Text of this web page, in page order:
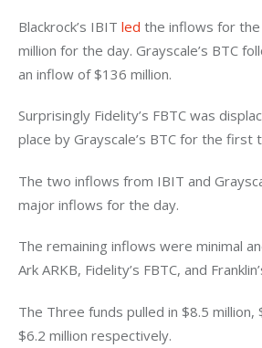
Blackrock’s IBIT led the inflows for the
million for the day. Grayscale’s BTC
an inflow of $136 million.
Surprisingly Fidelity’s FBTC was
place by Grayscale’s BTC for the first
The two inflows from IBIT and
major inflows for the day.
The remaining inflows were minimal
Ark ARKB, Fidelity’s FBTC, and
The Three funds pulled in $8.5 million,
$6.2 million respectively.